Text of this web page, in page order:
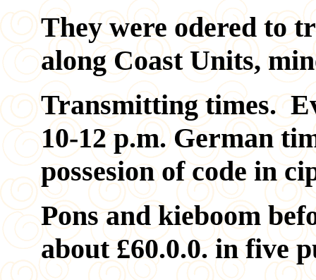
They were odered to
along Coast Units,
Transmitting times.
10-12 p.m. German
possesion of code in
Pons and kieboom
about£60.0.0. in five